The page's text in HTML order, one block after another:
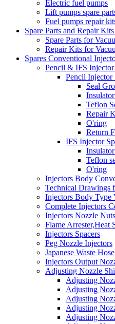
Electric fuel pumps
Lift pumps spare
Fuel pumps repair
Spare Parts and Repair
Spare Parts for
Repair Kits for
Spares Conventional
Pencil & IFS Injector
Pencil Injector
Seal
Teflon
Repair
O'ring
Return
IFS Injector
Teflon
O'ring
Injectors Body
Technical Drawings
Injectors Body Type
Complete Injectors
Injectors Nozzle Nuts
Flame Arrester,Heat
Injectors Spacers
Peg Nozzle Injectors
Japanese Waste
Injectors Output
Adjusting Nozzle
Adjusting
Adjusting
Adjusting
Adjusting
Adjusting